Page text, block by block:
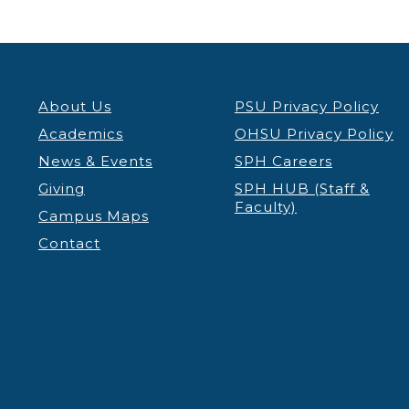
About Us
Academics
News & Events
Giving
Campus Maps
Contact
PSU Privacy Policy
OHSU Privacy Policy
SPH Careers
SPH HUB (Staff &
Faculty)